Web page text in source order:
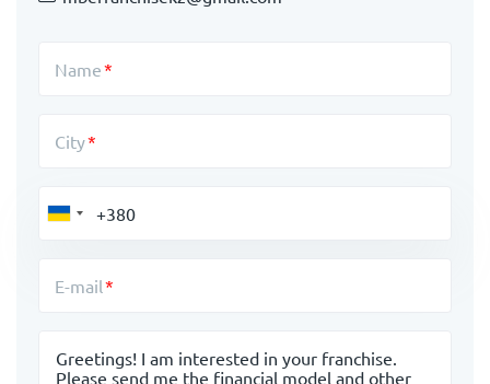
Name
City
E-mail